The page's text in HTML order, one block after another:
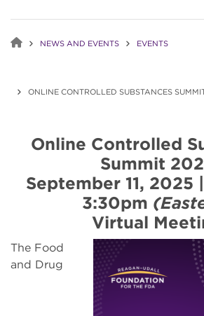
NEWS AND EVENTS EVENTS
ONLINE CONTROLLED SUBSTANCES
Online Controlled
Summit
September 11, 2025
3:30pm
Virtual
The Food
and Drug